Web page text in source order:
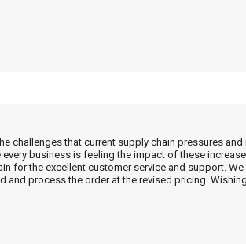
challenges that current supply chain pressures
business is feeling the impact of these
for the excellent customer service and support.
process the order at the revised pricing.